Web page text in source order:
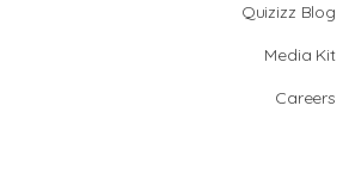
Quizizz Blog
Media Kit
Careers